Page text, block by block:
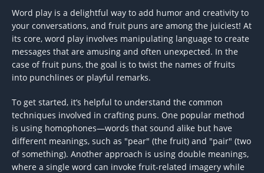
Word play is a delightful way to add humor and creativity to
your conversations, and fruit puns are among the juiciest! At
its core, word play involves manipulating language to create
messages that are amusing and often unexpected. In the
case of fruit puns, the goal is to twist the names of fruits
into punchlines or playful remarks.
To get started, it’s helpful to understand the common
techniques involved in crafting puns. One popular method
is using homophones—words that sound alike but have
different meanings, such as "pear" (the fruit) and "pair" (two
of something). Another approach is using double meanings,
where a single word can invoke fruit-related imagery while